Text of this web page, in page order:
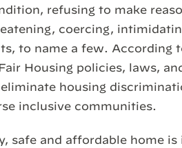
refusing to make
coercing,
to name a few. According
Housing policies, laws,
housing
inclusive communities.
safe and affordable home